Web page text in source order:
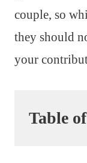
couple, so
they should
your
Table